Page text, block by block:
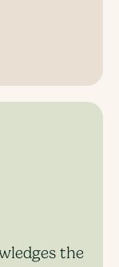
the